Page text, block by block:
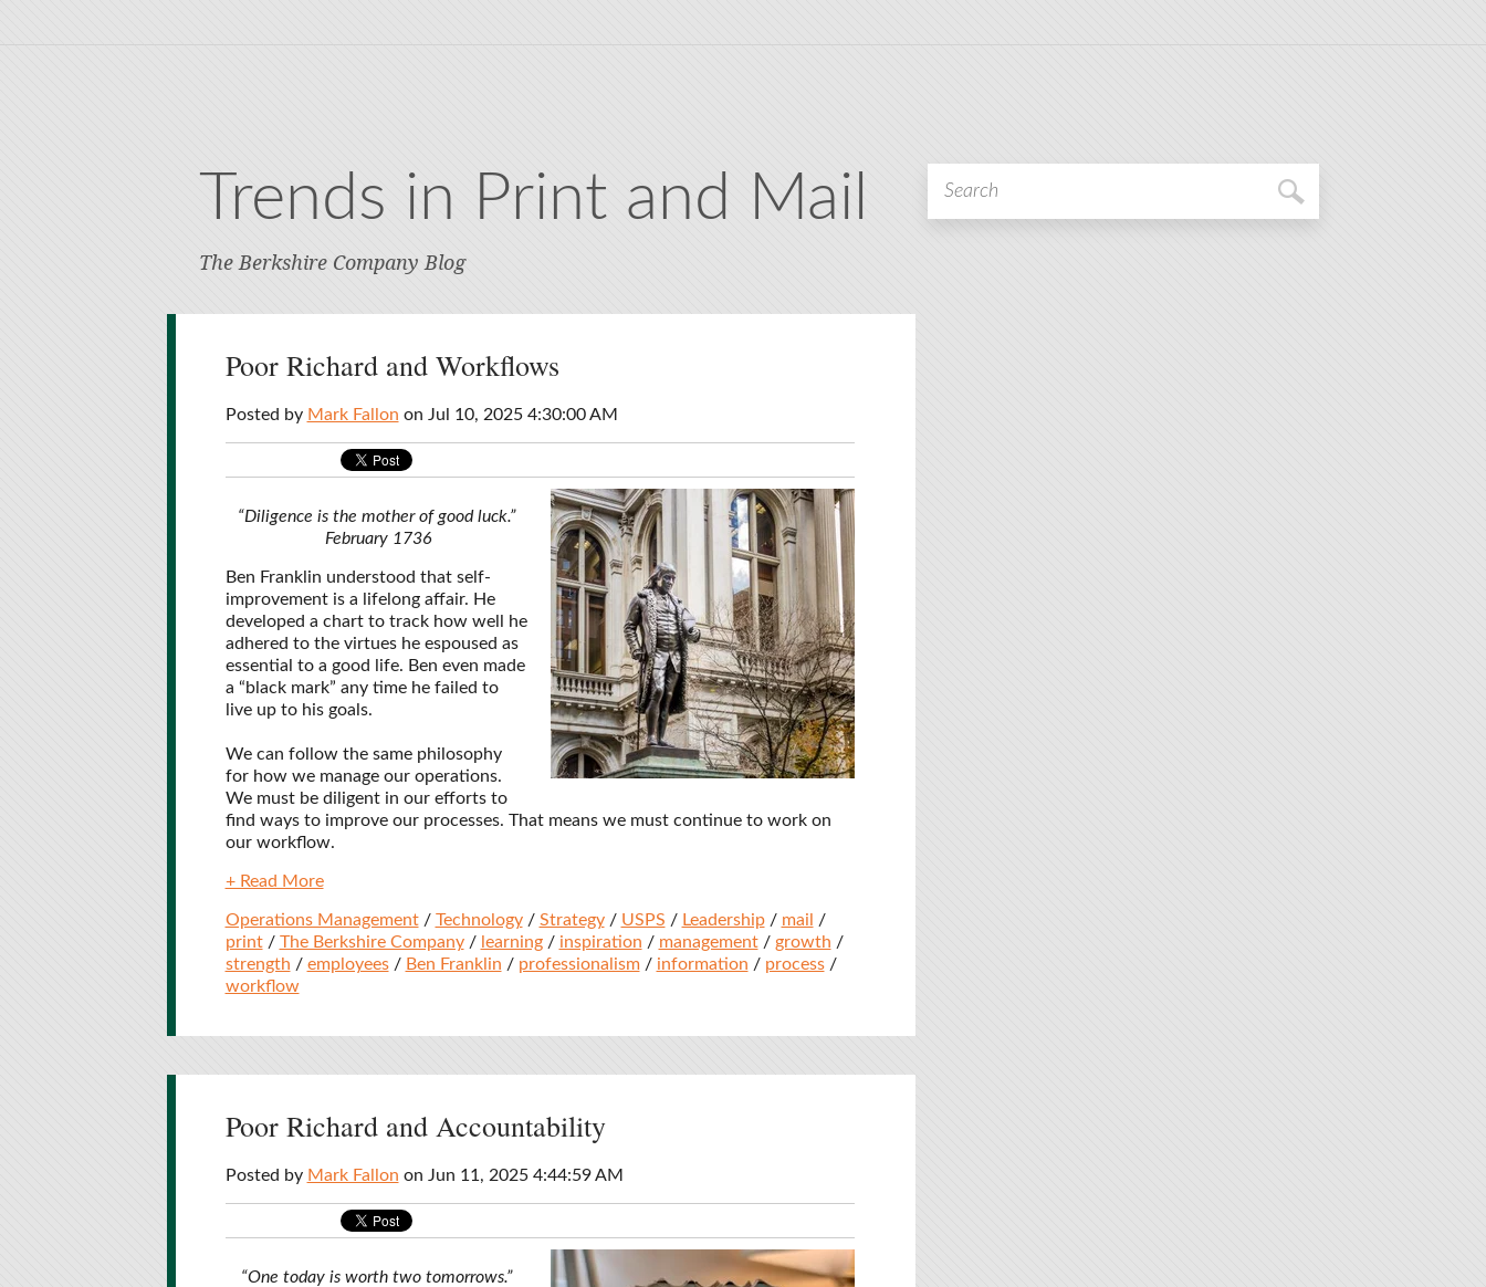
Trends in Print and Mail
The Berkshire Company Blog
Poor Richard and Workflows
Posted by Mark Fallon on Jul 10, 2025 4:30:00 AM
“Diligence is the mother of good luck.”
February 1736
Ben Franklin understood that self-
improvement is a lifelong affair. He
developed a chart to track how well he
adhered to the virtues he espoused as
essential to a good life. Ben even made
a “black mark” any time he failed to
live up to his goals.
We can follow the same philosophy
for how we manage our operations.
We must be diligent in our efforts to
find ways to improve our processes. That means we must continue to work on
our workflow.
+ Read More
Operations Management/ Technology/ Strategy/ USPS / Leadership/ mail
/
print/ The Berkshire Company/ learning/ inspiration / management/ growth /
strength / employees/ Ben Franklin / professionalism/ information / process/
workflow
Poor Richard and Accountability
Posted by Mark Fallon on Jun 11, 2025 4:44:59 AM
“One today is worth two tomorrows.”